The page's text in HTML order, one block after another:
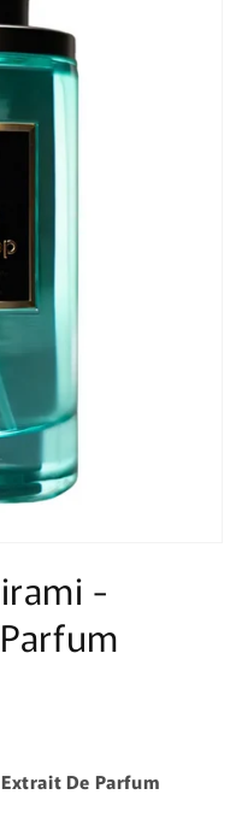
-
De Parfum